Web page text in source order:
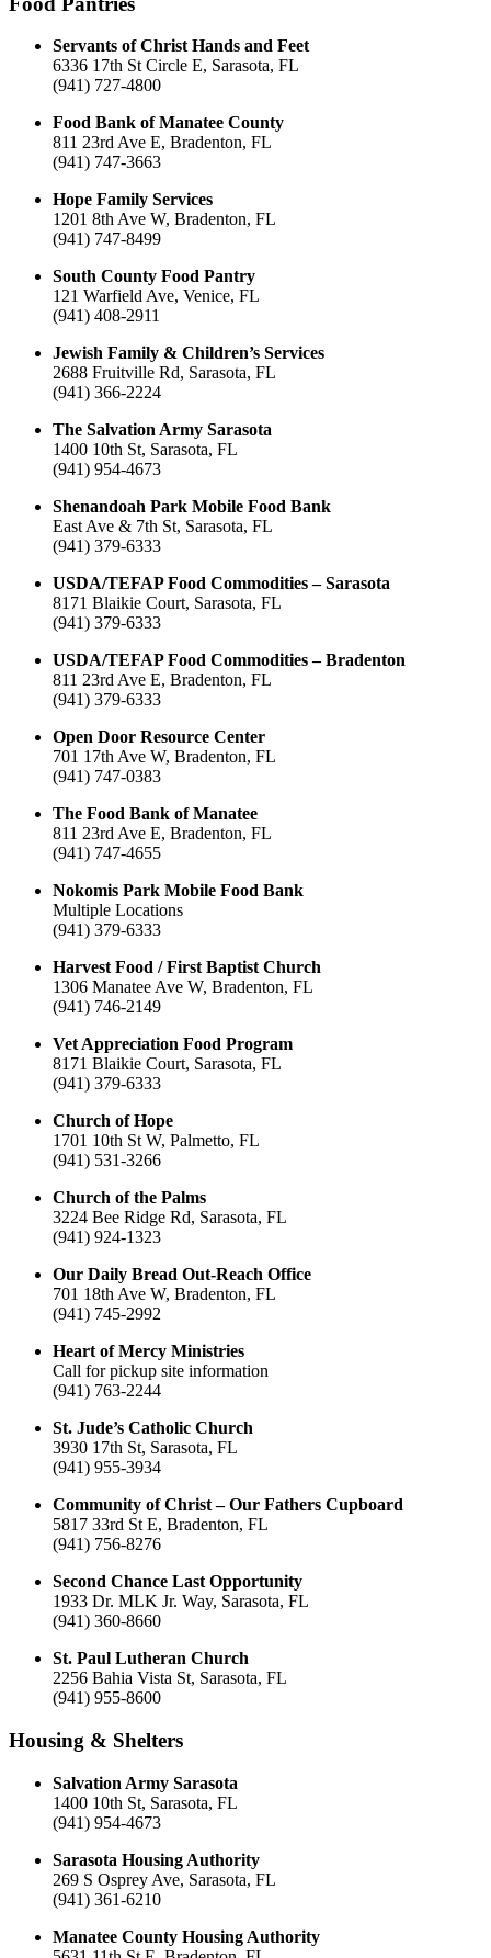
Servants of Christ Hands and Feet
6336 17th St Circle E, Sarasota, FL
(941) 727-4800
Food Bank of Manatee County
811 23rd Ave E, Bradenton, FL
(941) 747-3663
Hope Family Services
1201 8th Ave W, Bradenton, FL
(941) 747-8499
South County Food Pantry
121 Warfield Ave, Venice, FL
(941) 408-2911
Jewish Family & Children’s Services
2688 Fruitville Rd, Sarasota, FL
(941) 366-2224
The Salvation Army Sarasota
1400 10th St, Sarasota, FL
(941) 954-4673
Shenandoah Park Mobile Food Bank
East Ave & 7th St, Sarasota, FL
(941) 379-6333
USDA/TEFAP Food Commodities – Sarasota
8171 Blaikie Court, Sarasota, FL
(941) 379-6333
USDA/TEFAP Food Commodities – Bradenton
811 23rd Ave E, Bradenton, FL
(941) 379-6333
Open Door Resource Center
701 17th Ave W, Bradenton, FL
(941) 747-0383
The Food Bank of Manatee
811 23rd Ave E, Bradenton, FL
(941) 747-4655
Nokomis Park Mobile Food Bank
Multiple Locations
(941) 379-6333
Harvest Food / First Baptist Church
1306 Manatee Ave W, Bradenton, FL
(941) 746-2149
Vet Appreciation Food Program
8171 Blaikie Court, Sarasota, FL
(941) 379-6333
Church of Hope
1701 10th St W, Palmetto, FL
(941) 531-3266
Church of the Palms
3224 Bee Ridge Rd, Sarasota, FL
(941) 924-1323
Our Daily Bread Out-Reach Office
701 18th Ave W, Bradenton, FL
(941) 745-2992
Heart of Mercy Ministries
Call for pickup site information
(941) 763-2244
St. Jude’s Catholic Church
3930 17th St, Sarasota, FL
(941) 955-3934
Community of Christ – Our Fathers Cupboard
5817 33rd St E, Bradenton, FL
(941) 756-8276
Second Chance Last Opportunity
1933 Dr. MLK Jr. Way, Sarasota, FL
(941) 360-8660
St. Paul Lutheran Church
2256 Bahia Vista St, Sarasota, FL
(941) 955-8600
Housing & Shelters
Salvation Army Sarasota
1400 10th St, Sarasota, FL
(941) 954-4673
Sarasota Housing Authority
269 S Osprey Ave, Sarasota, FL
(941) 361-6210
Manatee County Housing Authority